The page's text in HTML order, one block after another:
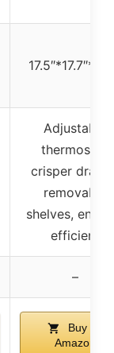
Adjustable
thermostat,
crisper
removable
shelves,
efficient
–
Buy on
Amazon